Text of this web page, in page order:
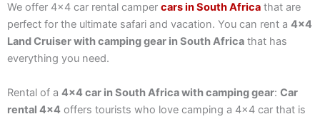
We offer 4×4 car rental camper cars in South Africa that are
perfect for the ultimate safari and vacation. You can rent a 4×4
Land Cruiser with camping gear in South Africa that has
everything you need.
Rental of a 4×4 car in South Africa with camping gear: Car
rental 4×4 offers tourists who love camping a 4×4 car that is